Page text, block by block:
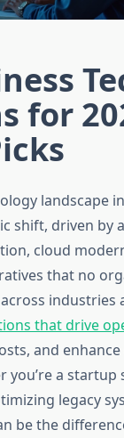
for
landscape
shift, driven by
cloud
that no
industries
that drive
and
you’re a startup
legacy
be the